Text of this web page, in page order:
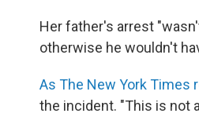
Her father's arrest
otherwise he wouldn't
As The New York Times
the incident. "This is not